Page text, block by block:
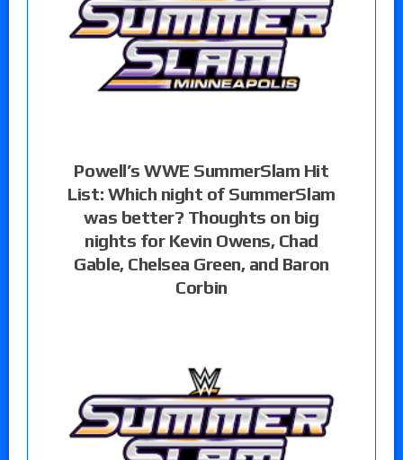
Powell’s WWE SummerSlam Hit
List: Which night of SummerSlam
was better? Thoughts on big
nights for Kevin Owens, Chad
Gable, Chelsea Green, and Baron
Corbin